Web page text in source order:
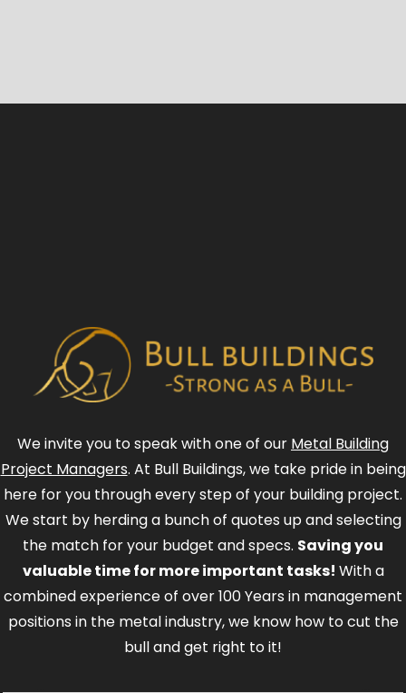
We invite you to speak with one of our Metal Building
Project Managers. At Bull Buildings, we take pride in being
here for you through every step of your building project.
We start by herding a bunch of quotes up and selecting
the match for your budget and specs. Saving you
valuable time for more important tasks! With a
combined experience of over 100 Years in management
positions in the metal industry, we know how to cut the
bull and get right to it!